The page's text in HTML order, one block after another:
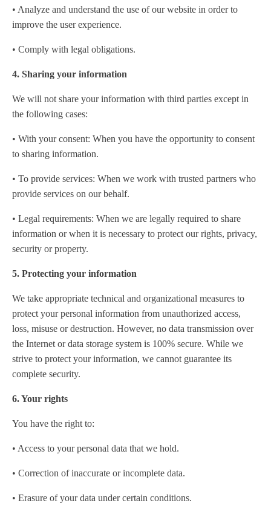
• Analyze and understand the use of our website in order to
improve the user experience.
• Comply with legal obligations.
4. Sharing your information
We will not share your information with third parties except in
the following cases:
• With your consent: When you have the opportunity to consent
to sharing information.
• To provide services: When we work with trusted partners who
provide services on our behalf.
• Legal requirements: When we are legally required to share
information or when it is necessary to protect our rights, privacy,
security or property.
5. Protecting your information
We take appropriate technical and organizational measures to
protect your personal information from unauthorized access,
loss, misuse or destruction. However, no data transmission over
the Internet or data storage system is 100% secure. While we
strive to protect your information, we cannot guarantee its
complete security.
6. Your rights
You have the right to:
• Access to your personal data that we hold.
• Correction of inaccurate or incomplete data.
• Erasure of your data under certain conditions.